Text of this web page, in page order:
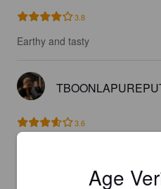
3.8
Earthy and tasty
3.6
LUKEG83Age